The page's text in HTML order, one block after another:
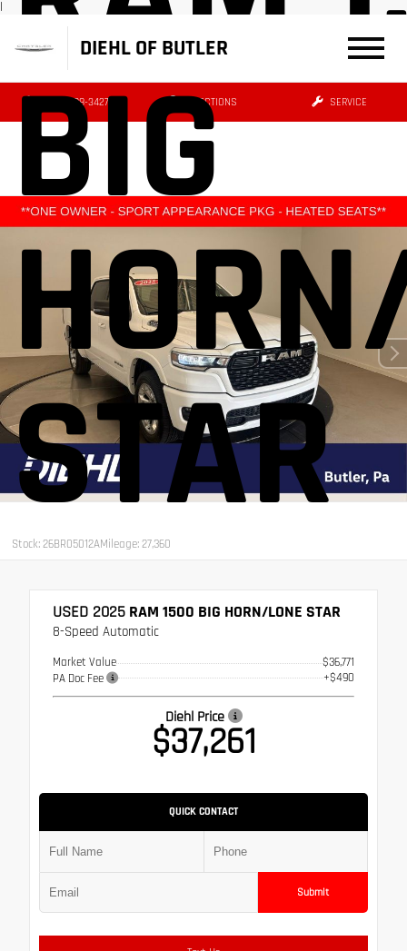
|
DIEHL OF BUTLER
(724) 608-3427 DIRECTIONS SERVICE
BIG
STAR
Stock: 26BR05012AMileage: 27,360
USED 2025 RAM 1500 BIG HORN/LONE STAR
8-Speed Automatic
Market Value
$36,771
PA Doc Fee
+$490
Diehl Price
$37,261
QUICK CONTACT
Submit